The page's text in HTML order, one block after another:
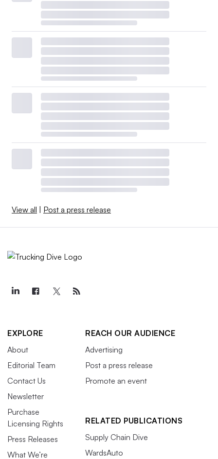
View all Post a press release
EXPLORE
About
Editorial Team
Contact Us
Newsletter
Purchase
Licensing Rights
Press Releases
What We’re
REACH OUR AUDIENCE
Advertising
Post a press release
Promote an event
RELATED PUBLICATIONS
Supply Chain Dive
WardsAuto